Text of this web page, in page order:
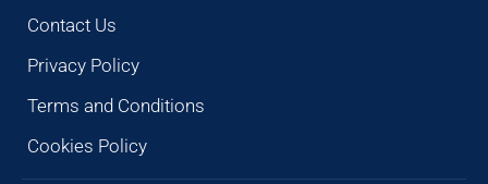
Contact Us
Privacy Policy
Terms and Conditions
Cookies Policy